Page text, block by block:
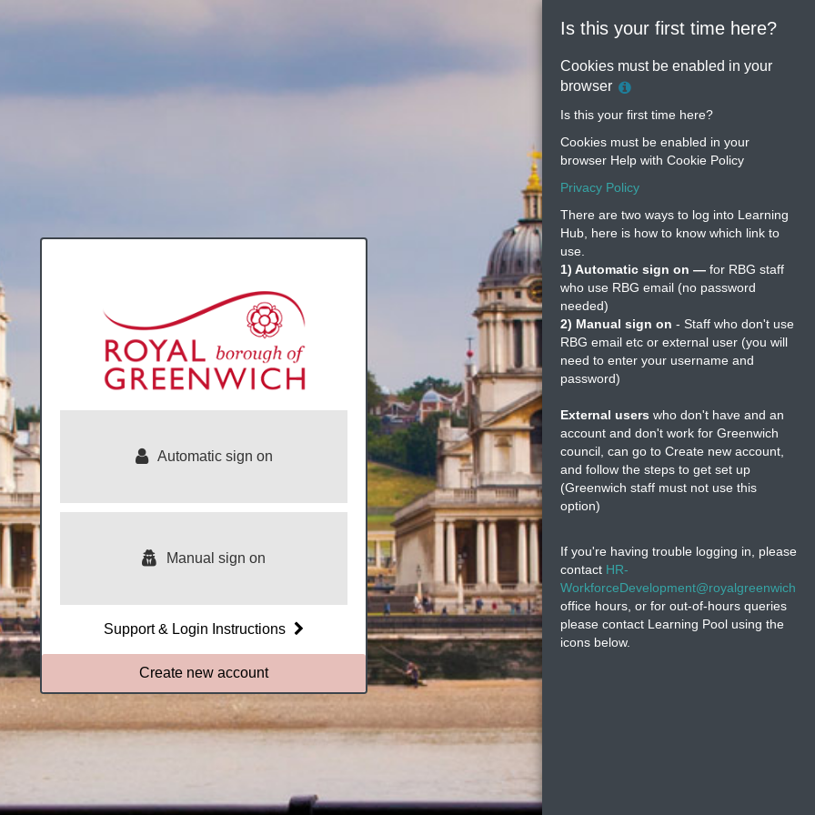
Royal
GreenwichAutomatic sign on
Manual sign on
Support & Login Instructions
Is this your first time here?
Cookies must be enabled in your
browser
Policy
Is this your first time here?
Cookies must be enabled in your
browser Help with Cookie Policy
Privacy Policy
There are two ways to log into Learning
Hub, here is how to know which link to
use.
1) Automatic sign on — for RBG staff
who use RBG email (no password
needed)
2) Manual sign on - Staff who don't use
RBG email etc or external user (you will
need to enter your username and
password)
External users who don't have and an
account and don't work for Greenwich
council, can go to Create new account,
and follow the steps to get set up
(Greenwich staff must not use this
option)
If you're having trouble logging in, please
contact HR-
office hours, or for out-of-hours queries
please contact Learning Pool using the
icons below.